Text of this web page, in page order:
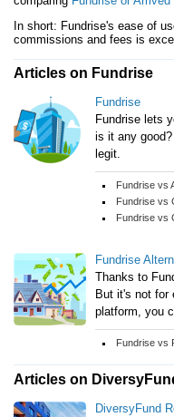
In short: Fundrise's ease of
commissions and fees is
Articles on Fundrise
Fundrise
Fundrise lets
is it any
legit.
Fundrise vs
Fundrise vs
Fundrise vs
Fundrise
Thanks to
But it's not for
platform, you
Fundrise vs
Articles on
DiversyFund